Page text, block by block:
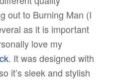
out to Burning Man (I
as it is important
love my
. It was designed with
it’s sleek and stylish